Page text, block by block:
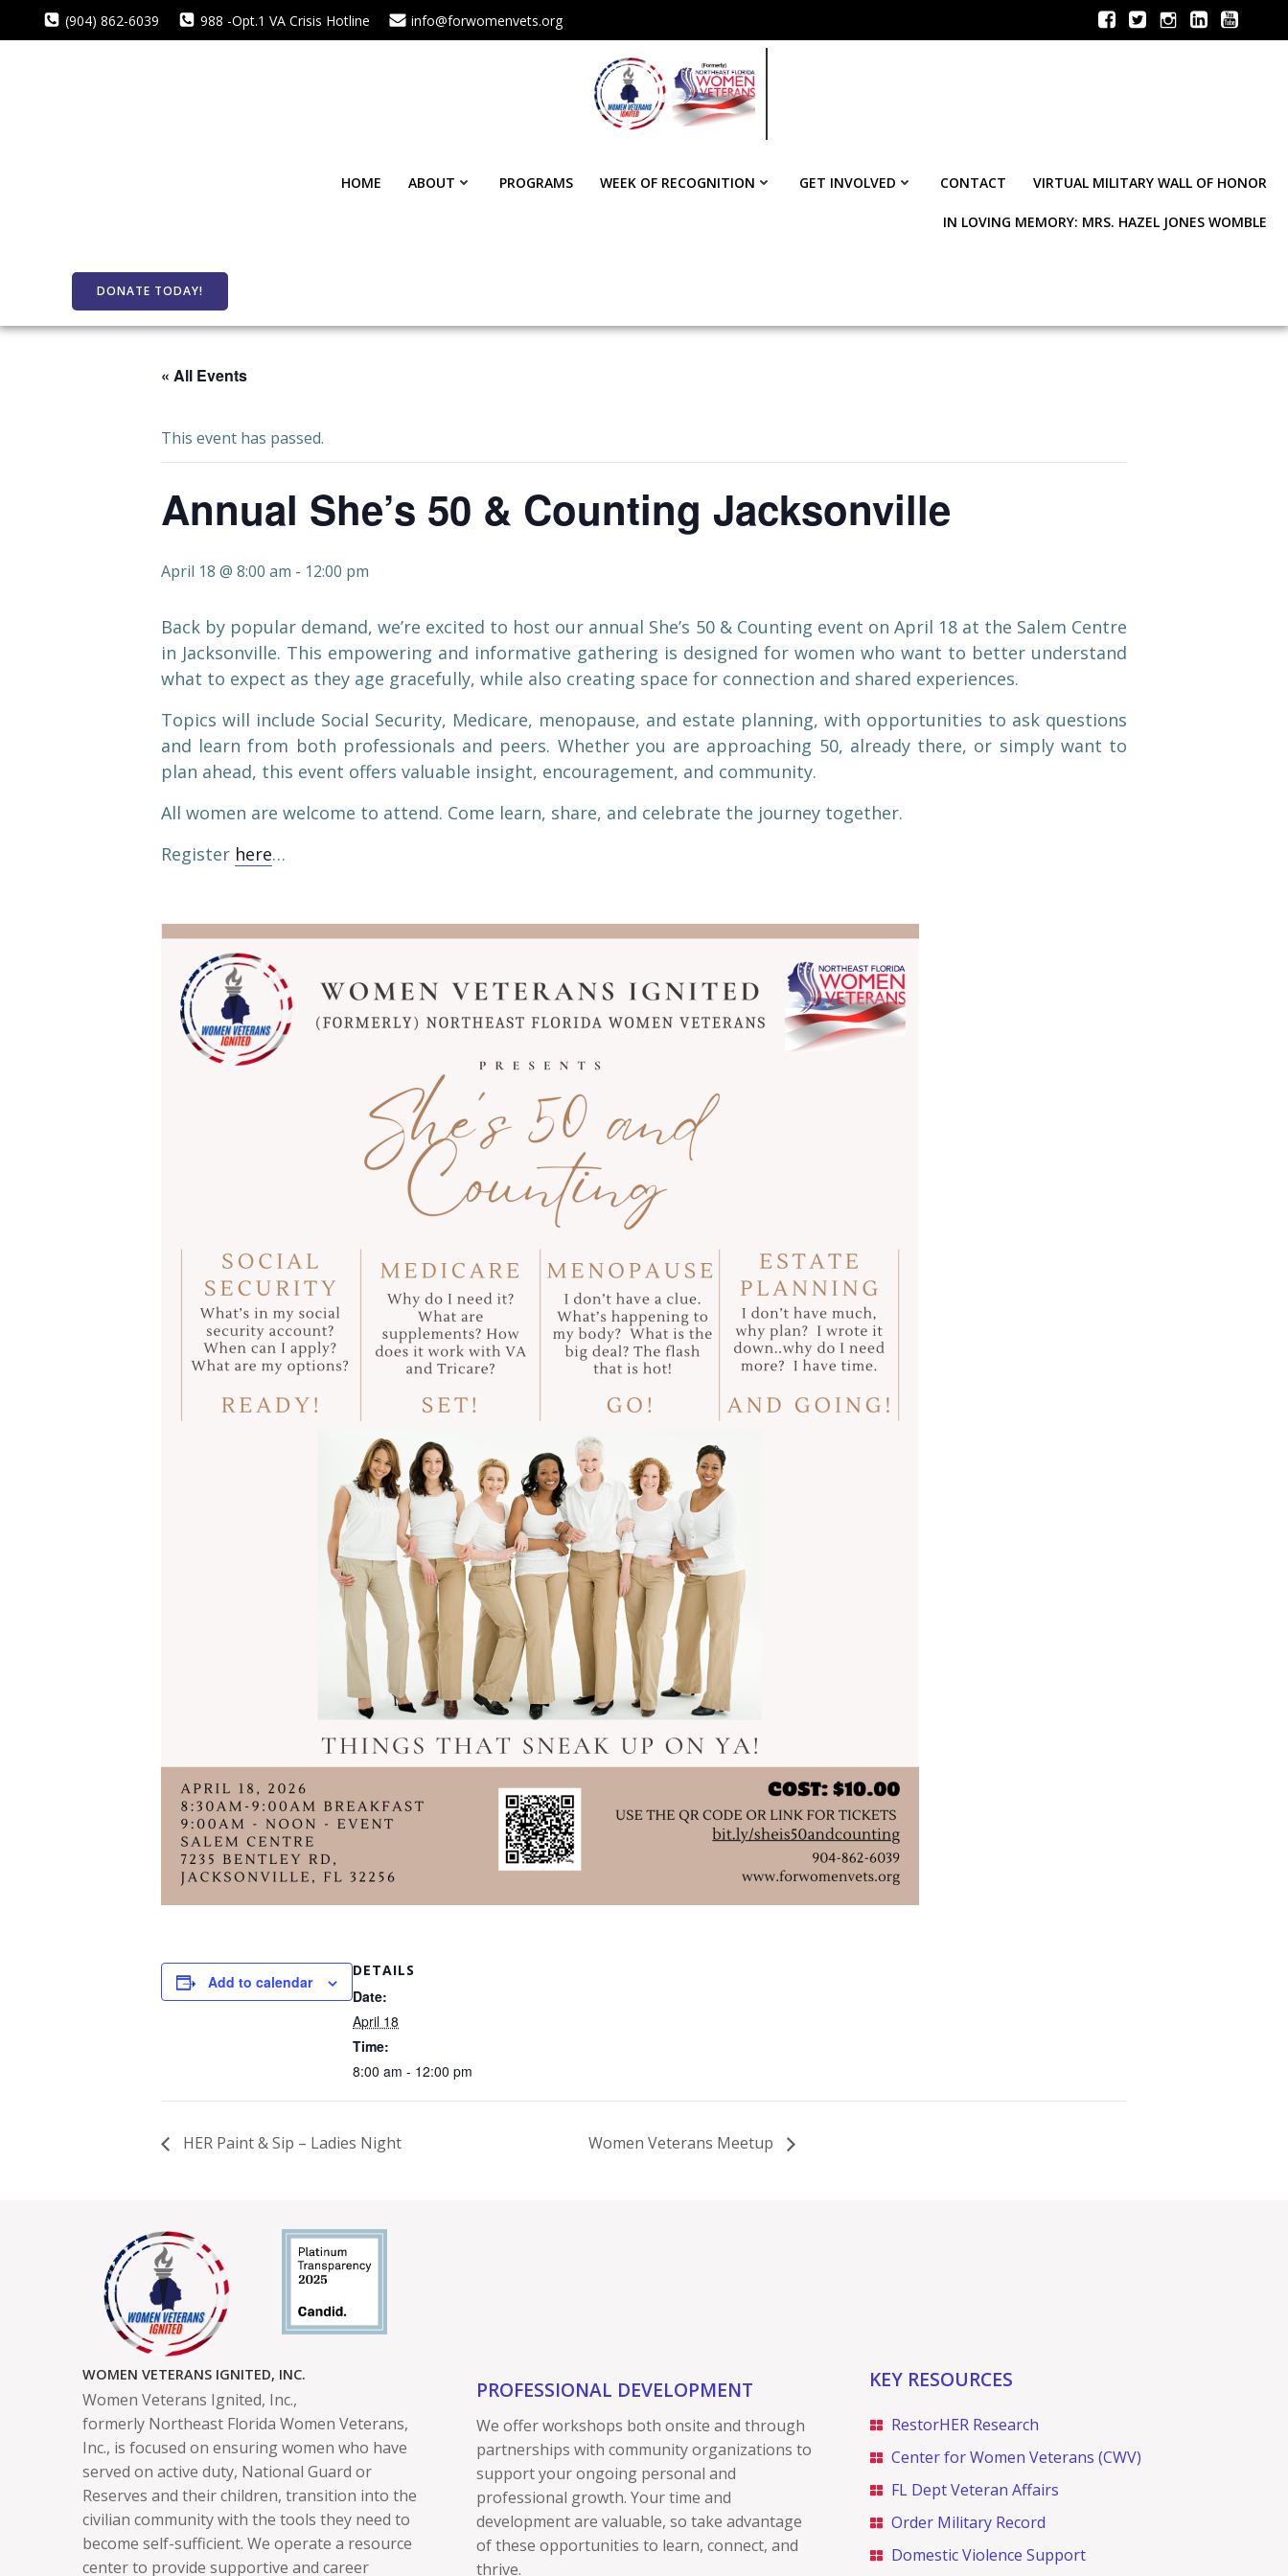
(904) 862-6039 988 -Opt.1 VA Crisis Hotline info@forwomenvets.org
HOME ABOUT PROGRAMS WEEK OF RECOGNITION GET INVOLVED CONTACT VIRTUAL MILITARY WALL OF HONOR
IN LOVING MEMORY: MRS. HAZEL JONES WOMBLE
DONATE TODAY!
« All Events
This event has passed.
Annual She’s 50 & Counting Jacksonville
April 18 @ 8:00 am - 12:00 pm
Back by popular demand, we’re excited to host our annual She’s 50 & Counting event on April 18 at the Salem Centre
in Jacksonville. This empowering and informative gathering is designed for women who want to better understand
what to expect as they age gracefully, while also creating space for connection and shared experiences.
Topics will include Social Security, Medicare, menopause, and estate planning, with opportunities to ask questions
and learn from both professionals and peers. Whether you are approaching 50, already there, or simply want to
plan ahead, this event offers valuable insight, encouragement, and community.
All women are welcome to attend. Come learn, share, and celebrate the journey together.
Register here…
Add to calendar
DETAILS
Date:
April 18
Time:
8:00 am - 12:00 pm
HER Paint & Sip – Ladies Night Women Veterans Meetup
WOMEN VETERANS IGNITED, INC.
Women Veterans Ignited, Inc.,
formerly Northeast Florida Women Veterans,
Inc., is focused on ensuring women who have
served on active duty, National Guard or
Reserves and their children, transition into the
civilian community with the tools they need to
become self-sufficient. We operate a resource
center to provide supportive and career
PROFESSIONAL DEVELOPMENT
We offer workshops both onsite and through
partnerships with community organizations to
support your ongoing personal and
professional growth. Your time and
development are valuable, so take advantage
of these opportunities to learn, connect, and
thrive.
KEY RESOURCES
RestorHER Research
Center for Women Veterans (CWV)
FL Dept Veteran Affairs
Order Military Record
Domestic Violence Support